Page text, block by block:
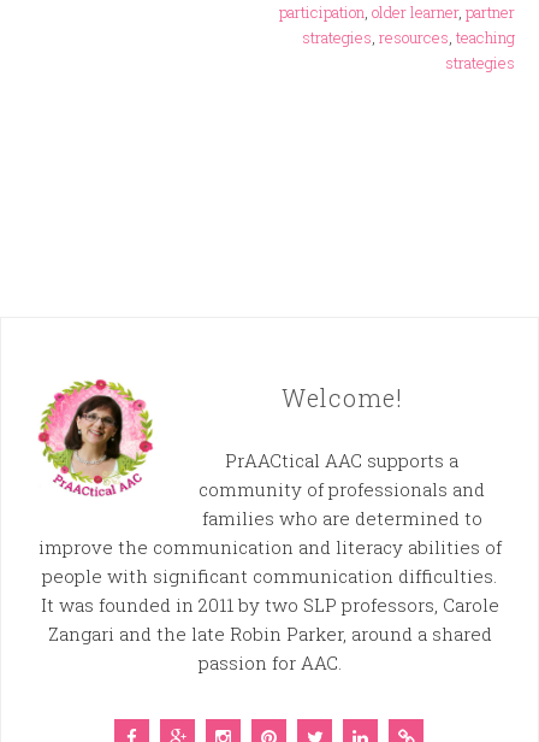
participation, older learner, partner
strategies, resources, teaching
strategies
Welcome!
PrAACtical AAC supports a
community of professionals and
families who are determined to
improve the communication and literacy abilities of
people with significant communication difficulties.
It was founded in 2011 by two SLP professors, Carole
Zangari and the late Robin Parker, around a shared
passion for AAC.